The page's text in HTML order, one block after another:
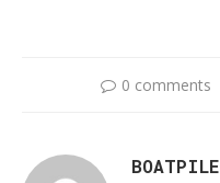
0 comments
BOATPILE